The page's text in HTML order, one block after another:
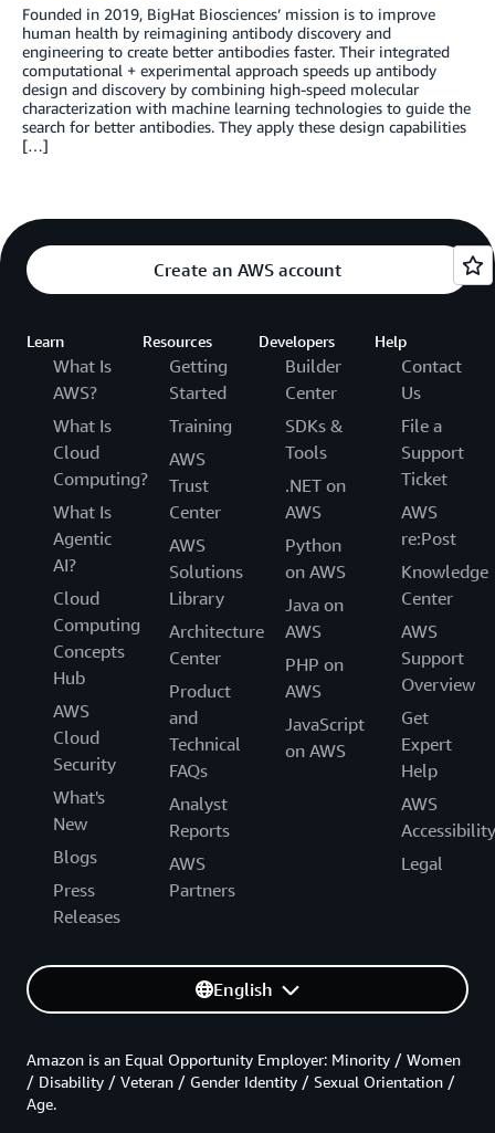
Founded in 2019, BigHat Biosciences’ mission is to improve
human health by reimagining antibody discovery and
engineering to create better antibodies faster. Their integrated
computational + experimental approach speeds up antibody
design and discovery by combining high-speed molecular
characterization with machine learning technologies to guide the
search for better antibodies. They apply these design capabilities
[…]
Create an AWS account
Learn
What Is
AWS?
What Is
Cloud
Computing?
What Is
Agentic
AI?
Cloud
Computing
Concepts
Hub
AWS
Cloud
Security
What's
New
Blogs
Press
Releases
Resources
Getting
Started
Training
AWS
Trust
Center
AWS
Solutions
Library
Architecture
Center
Product
and
Technical
FAQs
Analyst
Reports
AWS
Partners
Developers
Builder
Center
SDKs &
Tools
.NET on
AWS
Python
on AWS
Java on
AWS
PHP on
AWS
JavaScript
on AWS
Help
Contact
Us
File a
Support
Ticket
AWS
re:Post
Knowledge
Center
AWS
Support
Overview
Get
Expert
Help
AWS
Accessibility
Legal
English
Amazon is an Equal Opportunity Employer: Minority / Women
/ Disability / Veteran / Gender Identity / Sexual Orientation /
Age.